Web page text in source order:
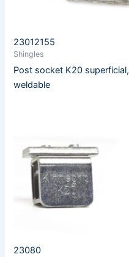
23012155
Shingles
Post socket K20 superficial,
weldable
23080